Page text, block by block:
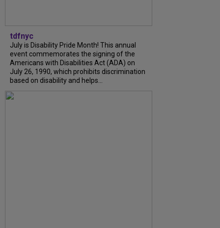
tdfnyc
July is Disability Pride Month! This annual
event commemorates the signing of the
Americans with Disabilities Act (ADA) on
July 26, 1990, which prohibits discrimination
based on disability and helps...